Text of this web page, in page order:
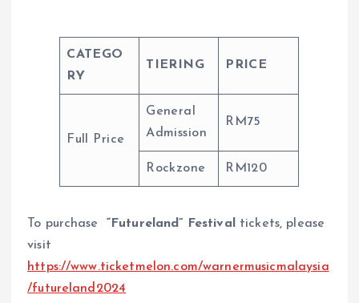
CATEGO
RY
TIERING PRICE
Full Price
General
Admission
RM75
Rockzone RM120
To purchase “Futureland” Festival
tickets, please
visit
https://www.ticketmelon.com/warnermusicmalaysia
/futureland2024